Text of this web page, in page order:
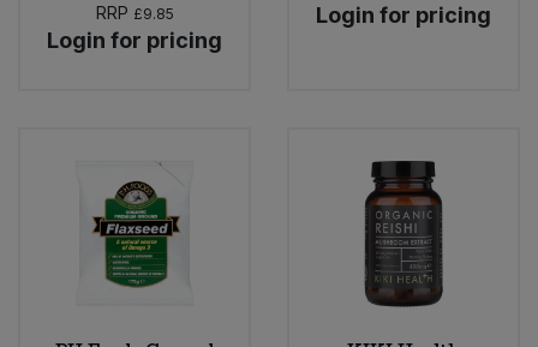
RRP £9.85
Login for pricing
Login for pricing